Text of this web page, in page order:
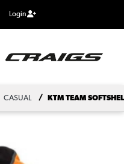
Login
CASUAL KTM TEAM